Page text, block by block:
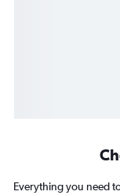
Everything you need